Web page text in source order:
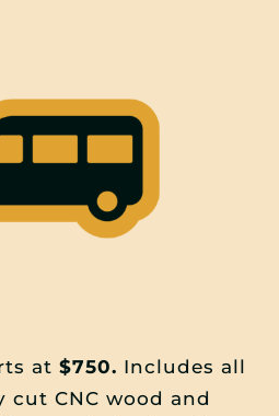
at $750. Includes all
cut CNC wood and